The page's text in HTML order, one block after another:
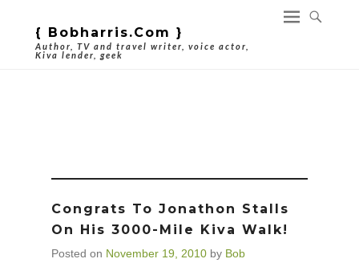
{ Bobharris.com }
Author, TV and travel writer, voice actor,
Kiva lender, geek
Congrats To Jonathon Stalls
On His 3000-Mile Kiva Walk!
Posted on November 19, 2010 by Bob